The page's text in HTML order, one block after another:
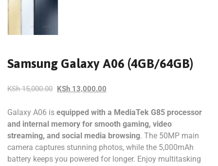
Samsung Galaxy A06 (4GB/64GB)
KSh15,000.00 KSh 13,000.00
Galaxy A06 is equipped with a MediaTek G85 processor
and internal memory for smooth gaming, video
streaming, and social media browsing. The 50MP main
camera captures stunning photos, while the 5,000mAh
battery keeps you powered for longer. Enjoy multitasking